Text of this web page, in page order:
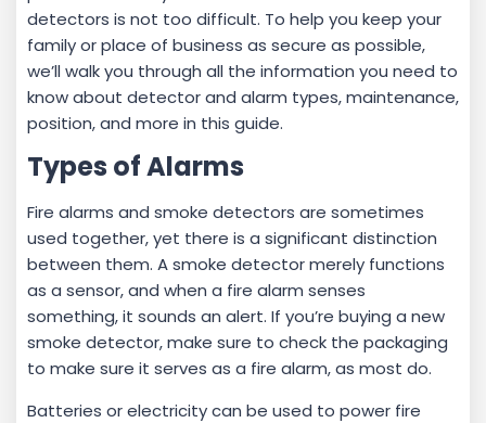
detectors is not too difficult. To help you keep your
family or place of business as secure as possible,
we’ll walk you through all the information you need to
know about detector and alarm types, maintenance,
position, and more in this guide.
Types of Alarms
Fire alarms and smoke detectors are sometimes
used together, yet there is a significant distinction
between them. A smoke detector merely functions
as a sensor, and when a fire alarm senses
something, it sounds an alert. If you’re buying a new
smoke detector, make sure to check the packaging
to make sure it serves as a fire alarm, as most do.
Batteries or electricity can be used to power fire